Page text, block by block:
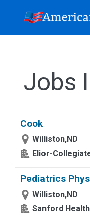
Jobs
Cook
Williston,ND
Elior-
Pediatrics
Williston,ND
Sanford Health